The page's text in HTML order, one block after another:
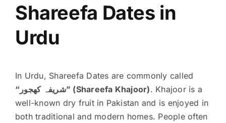
Shareefa Dates in
Urdu
In Urdu, Shareefa Dates are commonly called
“شریفہ کھجور” (Shareefa Khajoor). Khajoor is a
well-known dry fruit in Pakistan and is enjoyed in
both traditional and modern homes. People often